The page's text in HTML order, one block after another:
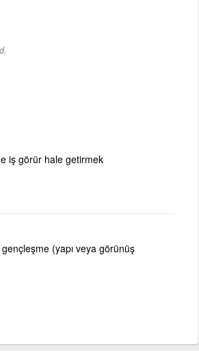
iş görür hale getirmek
(yapı veya görünüş